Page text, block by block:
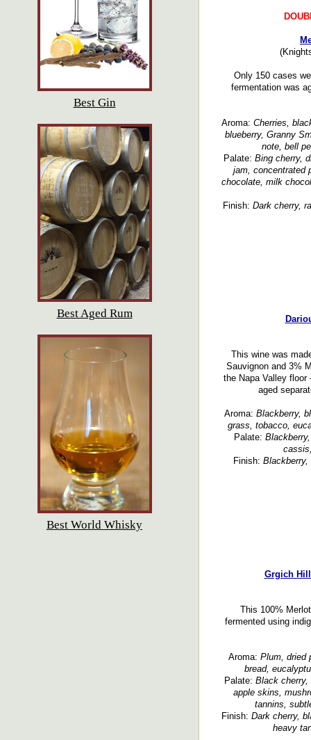
Best Gin
Best Aged Rum
Best World Whisky
Only 150 cases
fermentation was
Aroma: Cherries,
blueberry, Granny
note, bell
Palate: Bing cherry,
jam, concentrated
chocolate, milk
Finish: Dark cherry,
This wine was
Sauvignon and 3%
the Napa Valley floor
aged
Aroma: Blackberry,
grass, tobacco,
Palate:
Finish:
Grgich
This 100%
fermented using
Aroma: Plum, dried
bread,
Palate: Black cherry,
apple skins,
tannins,
Finish: Dark cherry,
heavy